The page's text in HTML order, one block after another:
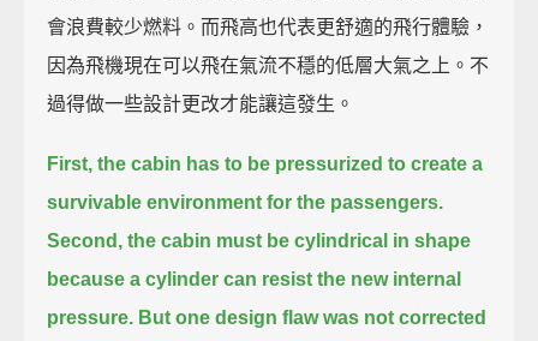
會浪費較少燃料。而飛高也代表更舒適的飛行體驗，
因為飛機現在可以飛在氣流不穩的低層大氣之上。不
過得做一些設計更改才能讓這發生。
First, the cabin has to be pressurized to create a
survivable environment for the passengers.
Second, the cabin must be cylindrical in shape
because a cylinder can resist the new internal
pressure. But one design flaw was not corrected